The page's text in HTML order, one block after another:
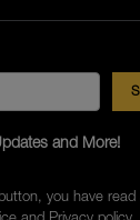
and More!
you have